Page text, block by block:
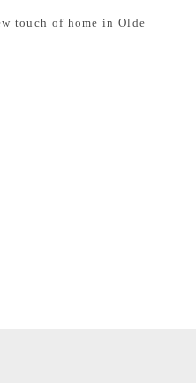
touch of home in Olde